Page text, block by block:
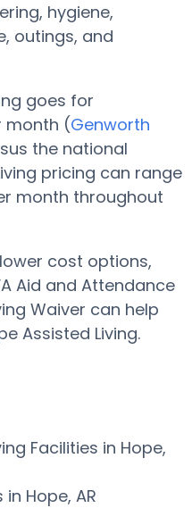
hygiene,
outings, and
goes for
month (Genworth
the national
pricing can range
month throughout
cost options,
Aid and Attendance
Waiver can help
Assisted Living.
Facilities in Hope,
Hope, AR